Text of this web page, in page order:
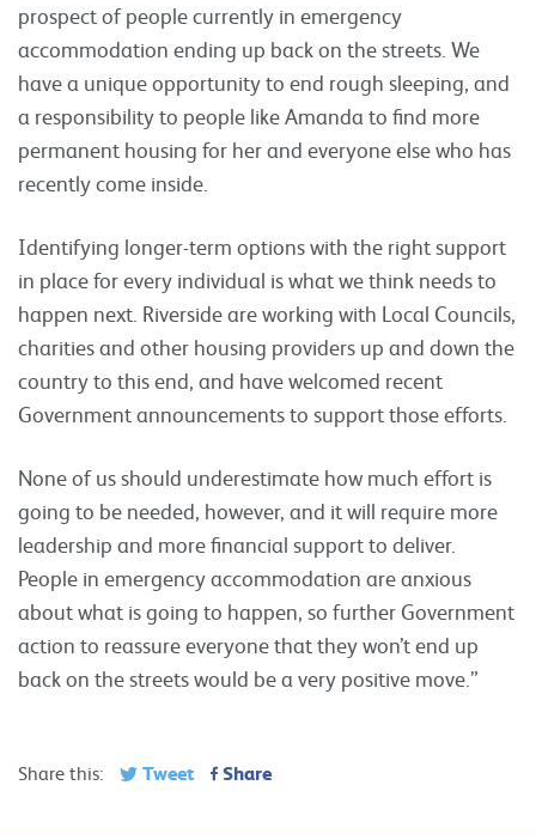
prospect of people currently in emergency
accommodation ending up back on the streets. We
have a unique opportunity to end rough sleeping, and
a responsibility to people like Amanda to find more
permanent housing for her and everyone else who has
recently come inside.
Identifying longer-term options with the right support
in place for every individual is what we think needs to
happen next. Riverside are working with Local Councils,
charities and other housing providers up and down the
country to this end, and have welcomed recent
Government announcements to support those efforts.
None of us should underestimate how much effort is
going to be needed, however, and it will require more
leadership and more financial support to deliver.
People in emergency accommodation are anxious
about what is going to happen, so further Government
action to reassure everyone that they won’t end up
back on the streets would be a very positive move.”
Share this: Tweet Share